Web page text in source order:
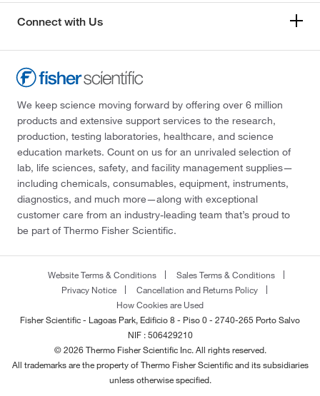
Connect with Us
We keep science moving forward by offering over 6 million
products and extensive support services to the research,
production, testing laboratories, healthcare, and science
education markets. Count on us for an unrivaled selection of
lab, life sciences, safety, and facility management supplies—
including chemicals, consumables, equipment, instruments,
diagnostics, and much more—along with exceptional
customer care from an industry-leading team that’s proud to
be part of Thermo Fisher Scientific.
Website Terms & Conditions
Sales Terms & Conditions
Privacy Notice
Cancellation and Returns Policy
How Cookies are Used
Fisher Scientific - Lagoas Park, Edificio 8 - Piso 0 - 2740-265 Porto Salvo
NIF : 506429210
© 2026 Thermo Fisher Scientific Inc. All rights reserved.
All trademarks are the property of Thermo Fisher Scientific and its subsidiaries
unless otherwise specified.